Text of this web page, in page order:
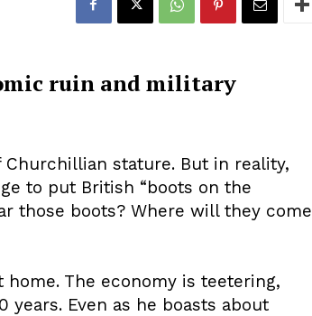
ruin and military
stature. But in reality,
to put British “boots on the
those boots? Where will they come
The economy is teetering,
Even as he boasts about